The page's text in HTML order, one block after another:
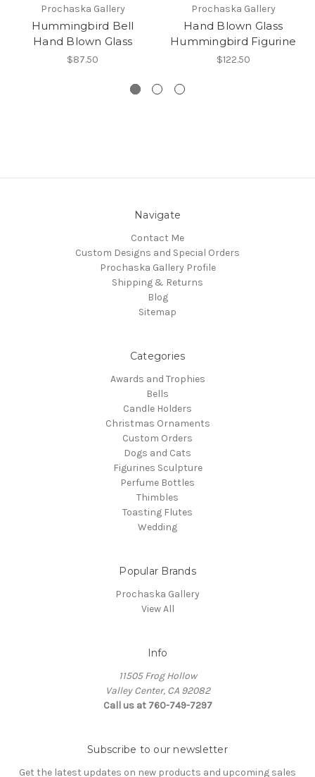
Prochaska Gallery
Hummingbird Bell
Hand Blown Glass
$87.50
Prochaska Gallery
Hand Blown Glass
Hummingbird Figurine
$122.50
Navigate
Contact Me
Custom Designs and Special Orders
Prochaska Gallery Profile
Shipping & Returns
Blog
Sitemap
Categories
Awards and Trophies
Bells
Candle Holders
Christmas Ornaments
Custom Orders
Dogs and Cats
Figurines Sculpture
Perfume Bottles
Thimbles
Toasting Flutes
Wedding
Popular Brands
Prochaska Gallery
View All
Info
11505 Frog Hollow
Valley Center, CA 92082
Call us at 760-749-7297
Subscribe to our newsletter
Get the latest updates on new products and upcoming sales